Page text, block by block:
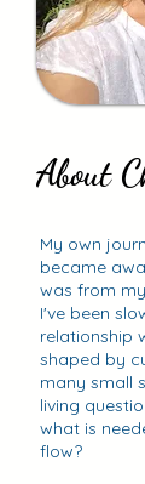
About
About
My own
became
was from
I've been
relationship
shaped by
many small
living
what is
flow?